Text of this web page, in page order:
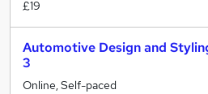
£19
Automotive Design and
3
Online, Self-paced